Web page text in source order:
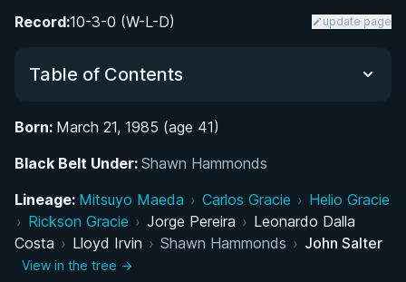
Record:10-3-0 (W-L-D) update page
Table of Contents
Life and Wrestling Career
BJJ Belt Progression: From Summer Sessions to
Black Belt
Born: March 21, 1985 (age 41)
Black Belt Under: Shawn Hammonds
Lineage: Mitsuyo Maeda › Carlos Gracie › Helio Gracie
› Rickson Gracie › Jorge Pereira › Leonardo Dalla
Costa › Lloyd Irvin › Shawn Hammonds › John Salter
View in the tree →